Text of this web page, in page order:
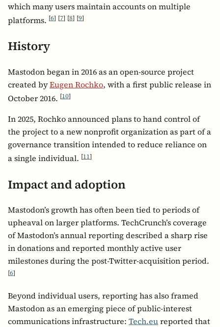
which many users maintain accounts on multiple
platforms. [6] [7] [8] [9]
History
Mastodon began in 2016 as an open-source project
created byEugen Rochko, with a first public release in
October 2016. [10]
In 2025, Rochko announced plans to hand control of
the project to a new nonprofit organization as part of a
governance transition intended to reduce reliance on
a single individual. [11]
Impact and adoption
Mastodon’s growth has often been tied to periods of
upheaval on larger platforms. TechCrunch’s coverage
of Mastodon’s annual reporting described a sharp rise
in donations and reported monthly active user
milestones during the post-Twitter-acquisition period.
[6]
Beyond individual users, reporting has also framed
Mastodon as an emerging piece of public-interest
communications infrastructure: Tech.eureported that